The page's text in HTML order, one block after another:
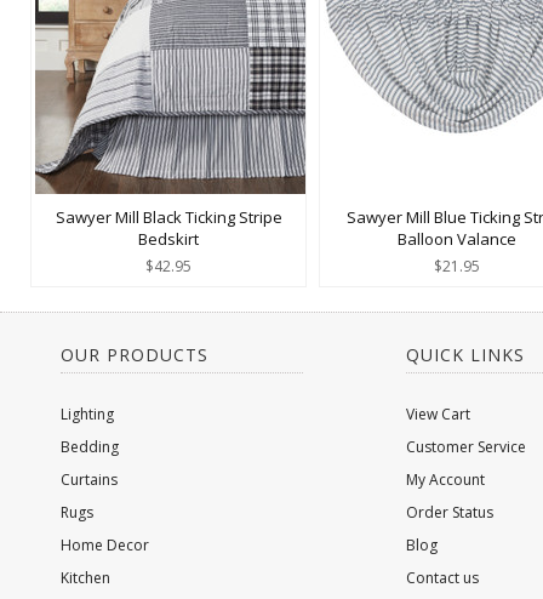
Sawyer Mill Black Ticking Stripe
Bedskirt
$42.95
Sawyer Mill Blue Ticking
Balloon Valance
$21.95
OUR PRODUCTS
Lighting
Bedding
Curtains
Rugs
Home Decor
Kitchen
QUICK LINKS
View Cart
Customer Service
My Account
Order Status
Blog
Contact us